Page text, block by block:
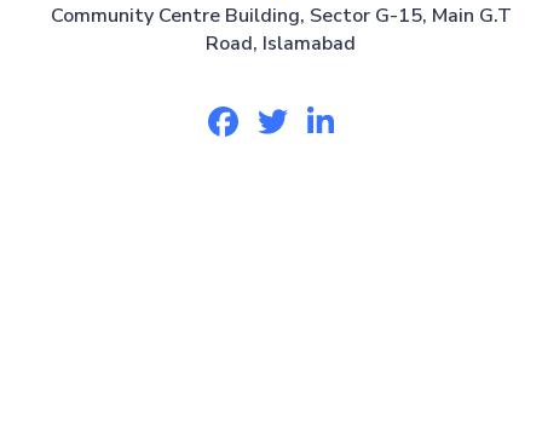
Community Centre Building, Sector G-15, Main G.T
Road, Islamabad